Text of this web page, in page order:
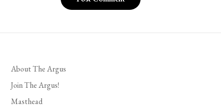
About The Argus
Join The Argus!
Masthead